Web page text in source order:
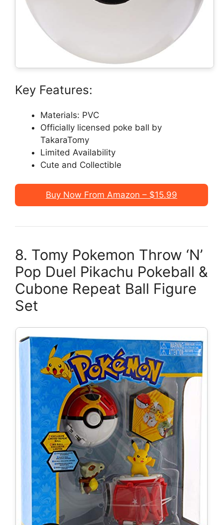
Key Features:
Materials: PVC
Officially licensed poke ball by
TakaraTomy
Limited Availability
Cute and Collectible
Buy Now From Amazon – $15.99
8. Tomy Pokemon Throw ‘N’
Pop Duel Pikachu Pokeball &
Cubone Repeat Ball Figure
Set